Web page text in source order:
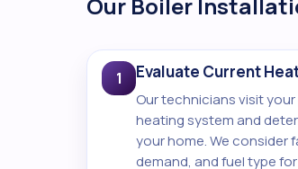
1 Evaluate Current
Our technicians visit
heating system and
your home. We consider
demand, and fuel type